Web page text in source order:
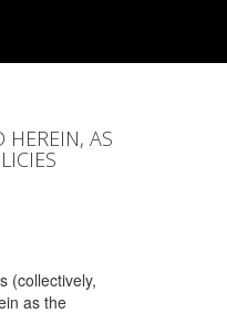
HEREIN, AS
(collectively,
as the